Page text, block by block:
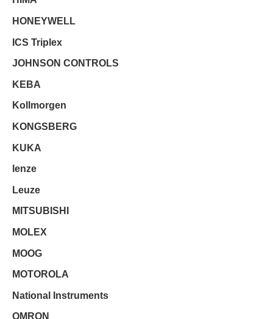
HONEYWELL
ICS Triplex
JOHNSON CONTROLS
KEBA
Kollmorgen
KONGSBERG
KUKA
lenze
Leuze
MITSUBISHI
MOLEX
MOOG
MOTOROLA
National Instruments
OMRON